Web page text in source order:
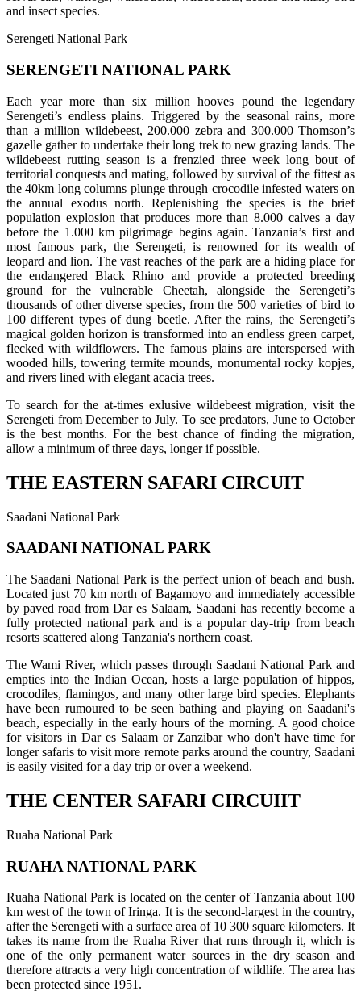
and insect species.
Serengeti National Park
SERENGETI NATIONAL PARK
Each year more than six million hooves pound the legendary
Serengeti’s endless plains. Triggered by the seasonal rains, more
than a million wildebeest, 200.000 zebra and 300.000 Thomson’s
gazelle gather to undertake their long trek to new grazing lands. The
wildebeest rutting season is a frenzied three week long bout of
territorial conquests and mating, followed by survival of the fittest as
the 40km long columns plunge through crocodile infested waters on
the annual exodus north. Replenishing the species is the brief
population explosion that produces more than 8.000 calves a day
before the 1.000 km pilgrimage begins again. Tanzania’s first and
most famous park, the Serengeti, is renowned for its wealth of
leopard and lion. The vast reaches of the park are a hiding place for
the endangered Black Rhino and provide a protected breeding
ground for the vulnerable Cheetah, alongside the Serengeti’s
thousands of other diverse species, from the 500 varieties of bird to
100 different types of dung beetle. After the rains, the Serengeti’s
magical golden horizon is transformed into an endless green carpet,
flecked with wildflowers. The famous plains are interspersed with
wooded hills, towering termite mounds, monumental rocky kopjes,
and rivers lined with elegant acacia trees.
To search for the at-times exlusive wildebeest migration, visit the
Serengeti from December to July. To see predators, June to October
is the best months. For the best chance of finding the migration,
allow a minimum of three days, longer if possible.
THE EASTERN SAFARI CIRCUIT
Saadani National Park
SAADANI NATIONAL PARK
The Saadani National Park is the perfect union of beach and bush.
Located just 70 km north of Bagamoyo and immediately accessible
by paved road from Dar es Salaam, Saadani has recently become a
fully protected national park and is a popular day-trip from beach
resorts scattered along Tanzania's northern coast.
The Wami River, which passes through Saadani National Park and
empties into the Indian Ocean, hosts a large population of hippos,
crocodiles, flamingos, and many other large bird species. Elephants
have been rumoured to be seen bathing and playing on Saadani's
beach, especially in the early hours of the morning. A good choice
for visitors in Dar es Salaam or Zanzibar who don't have time for
longer safaris to visit more remote parks around the country, Saadani
is easily visited for a day trip or over a weekend.
THE CENTER SAFARI CIRCUIIT
Ruaha National Park
RUAHA NATIONAL PARK
Ruaha National Park is located on the center of Tanzania about 100
km west of the town of Iringa. It is the second-largest in the country,
after the Serengeti with a surface area of 10 300 square kilometers. It
takes its name from the Ruaha River that runs through it, which is
one of the only permanent water sources in the dry season and
therefore attracts a very high concentration of wildlife. The area has
been protected since 1951.